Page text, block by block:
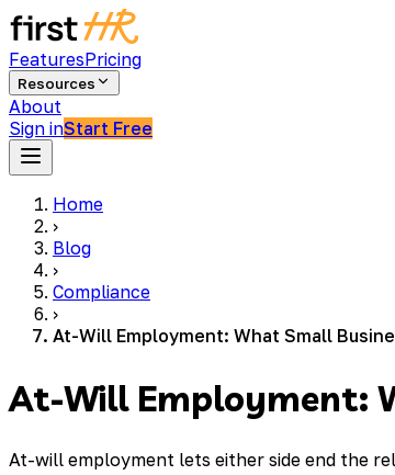
FeaturesPricing
Resources
About
Sign inStart Free
Home
›
Blog
›
Compliance
›
At-Will Employment: What Small
At-Will Employment:
At-will employment lets either side end the